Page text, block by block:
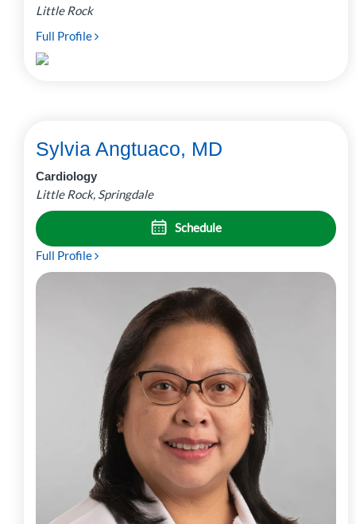
Little Rock
Full Profile
Sylvia Angtuaco, MD
Cardiology
Little Rock, Springdale
Schedule
Full Profile